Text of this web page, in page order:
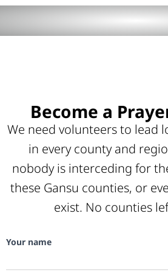
Become a
We need volunteers to lead
in every county and
nobody is interceding for
these Gansu counties, or
exist. No counties
Your name